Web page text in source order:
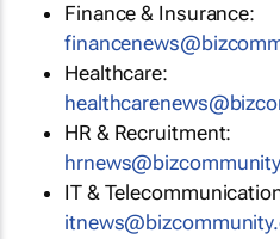
Finance & Insurance:
Healthcare:
HR & Recruitment:
IT &